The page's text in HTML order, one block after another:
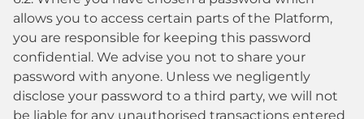
allows you to access certain parts of the Platform,
you are responsible for keeping this password
confidential. We advise you not to share your
password with anyone. Unless we negligently
disclose your password to a third party, we will not
be liable for any unauthorised transactions entered